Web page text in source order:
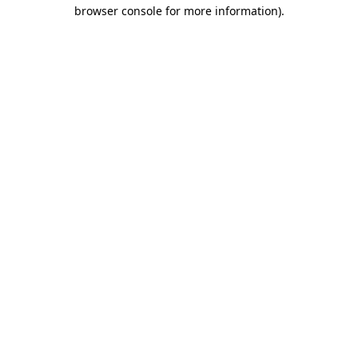
browser console for more information).